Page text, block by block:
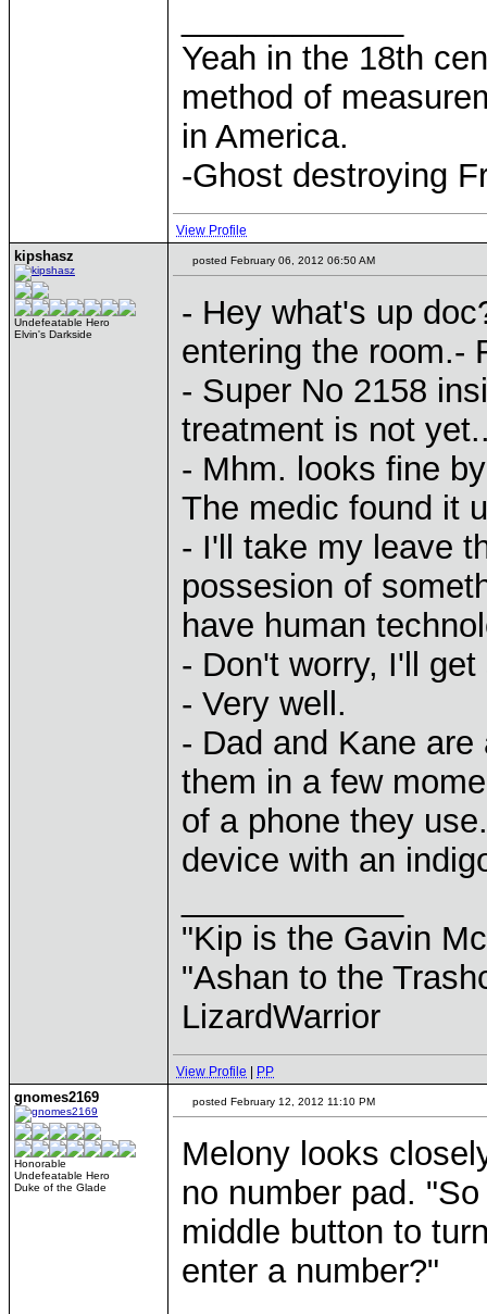
Yeah in the 18th
method of
in America.
-Ghost destroying
View Profile
kipshasz
Undefeatable Hero
Elvin's Darkside
posted February 06, 2012 06:50 AM
- Hey what's up
entering the room.-
- Super No 2158
treatment is not
- Mhm. looks fine
The medic found it
- I'll take my leave
possesion of
have human
- Don't worry, I'll
- Very well.
- Dad and Kane
them in a few
of a phone they
device with an
"Kip is the Gavin
"Ashan to the
LizardWarrior
View Profile PP
gnomes2169
Honorable
Undefeatable Hero
Duke of the Glade
posted February 12, 2012 11:10 PM
Melony looks
no number pad.
middle button to
enter a number?"